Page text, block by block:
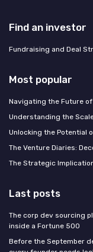
Find an investor
Fundraising and Deal
Most popular
Navigating the Future
Understanding the
Unlocking the Potential
The Venture Diaries:
The Strategic
Last posts
The corp dev sourcing
inside a Fortune 500
Before the September